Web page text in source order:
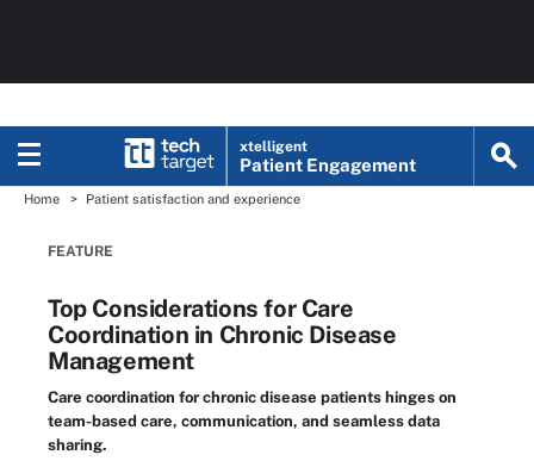
xtelligent
Patient Engagement
Home Patient satisfaction and experience
FEATURE
Top Considerations for Care
Coordination in Chronic Disease
Management
Care coordination for chronic disease patients hinges on
team-based care, communication, and seamless data
sharing.